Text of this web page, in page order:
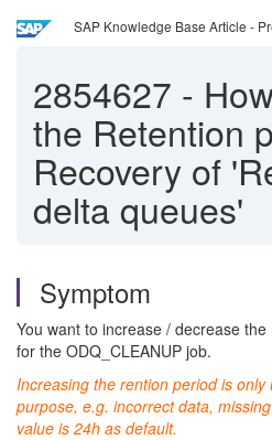
SAP Knowledge Base Article -
2854627 -
the Retention
Recovery of
delta queues'
Symptom
You want to increase / decrease
for the ODQ_CLEANUP job.
Increasing the rention period is
purpose, e.g. incorrect data,
value is 24h as default.